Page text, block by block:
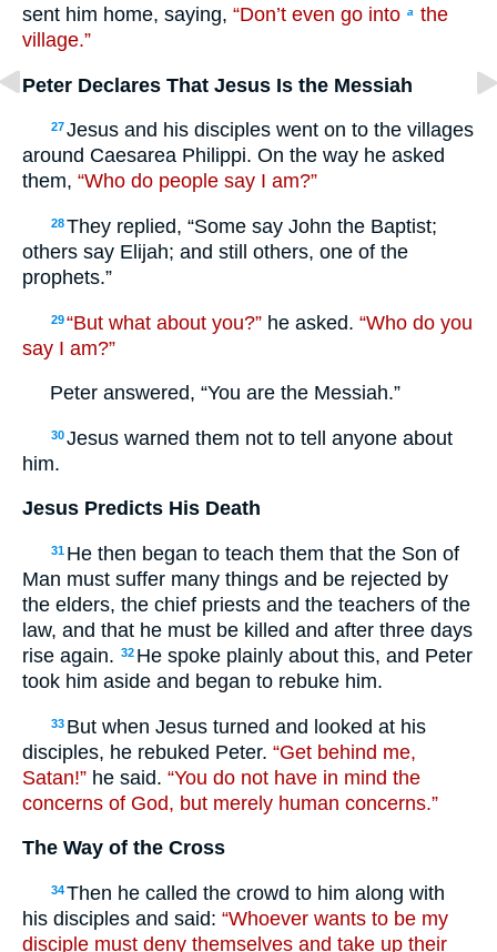
sent him home, saying, “Don’t even go into a the
village.”
Peter Declares That Jesus Is the Messiah
27Jesus and his disciples went on to the villages
around Caesarea Philippi. On the way he asked
them, “Who do people say I am?”
28They replied, “Some say John the Baptist;
others say Elijah; and still others, one of the
prophets.”
29“But what about you?” he asked. “Who do you
say I am?”
Peter answered, “You are the Messiah.”
30Jesus warned them not to tell anyone about
him.
Jesus Predicts His Death
31 He then began to teach them that the Son of
Man must suffer many things and be rejected by
the elders, the chief priests and the teachers of the
law, and that he must be killed and after three days
rise again. 32 He spoke plainly about this, and Peter
took him aside and began to rebuke him.
33 But when Jesus turned and looked at his
disciples, he rebuked Peter. “Get behind me,
Satan!” he said. “You do not have in mind the
concerns of God, but merely human concerns.”
The Way of the Cross
34Then he called the crowd to him along with
his disciples and said: “Whoever wants to be my
disciple must deny themselves and take up their